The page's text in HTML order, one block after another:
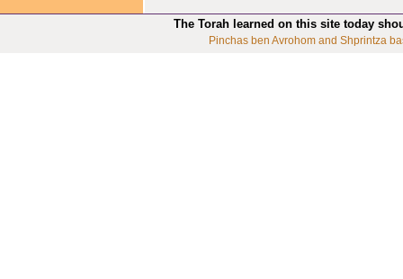
The Torah learned on this site today
Pinchas ben Avrohom and Shprintza